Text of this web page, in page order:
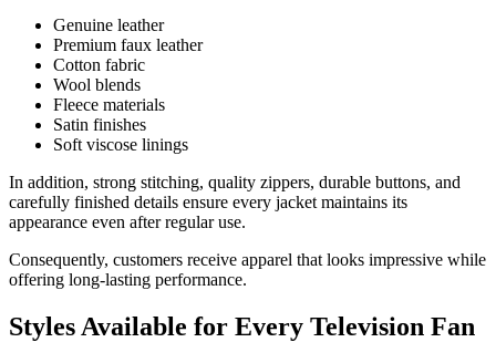
Genuine leather
Premium faux leather
Cotton fabric
Wool blends
Fleece materials
Satin finishes
Soft viscose linings
In addition, strong stitching, quality zippers, durable buttons, and
carefully finished details ensure every jacket maintains its
appearance even after regular use.
Consequently, customers receive apparel that looks impressive while
offering long-lasting performance.
Styles Available for Every Television Fan